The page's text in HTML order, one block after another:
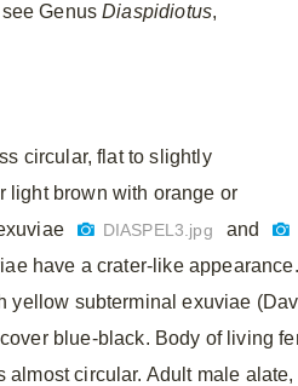
see GenusDiaspidiotus,
circular, flat to slightly
light brown with orange or
DIASPEL3.jpg and
have a crater-like
yellow subterminal exuviae
blue-black. Body of living
circular. Adult male